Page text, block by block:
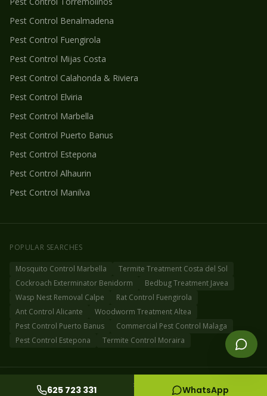
Pest Control Benalmadena
Pest Control Fuengirola
Pest Control Mijas Costa
Pest Control Calahonda & Riviera
Pest Control Elviria
Pest Control Marbella
Pest Control Puerto Banus
Pest Control Estepona
Pest Control Alhaurin
Pest Control Manilva
POPULAR SEARCHES
Mosquito Control Marbella
Termite Treatment Costa del Sol
Cockroach Exterminator Benidorm
Bedbug Treatment Javea
Wasp Nest Removal Calpe
Rat Control Fuengirola
Ant Control Alicante
Woodworm Treatment Altea
Pest Control Puerto Banus
Commercial Pest Control Malaga
Pest Control Estepona
Termite Control Moraira
2026Fog Off Pest Control Spain Privacy PolicyCookie PolicySitemap
625 723 331 WhatsApp